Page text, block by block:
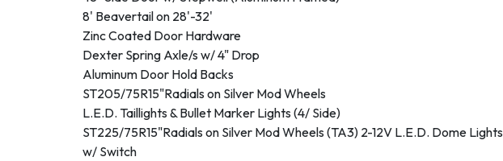
8' Beavertail on 28'-32'
Zinc Coated Door Hardware
Dexter Spring Axle/s w/ 4" Drop
Aluminum Door Hold Backs
ST205/75R15"Radials on Silver Mod Wheels
L.E.D. Taillights & Bullet Marker Lights (4/ Side)
ST225/75R15"Radials on Silver Mod Wheels (TA3) 2-12V L.E.D. Dome Lights
w/ Switch